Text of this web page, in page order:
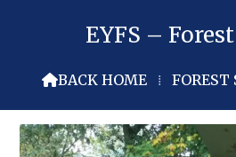
EYFS –
BACK HOME ⁞ FOREST